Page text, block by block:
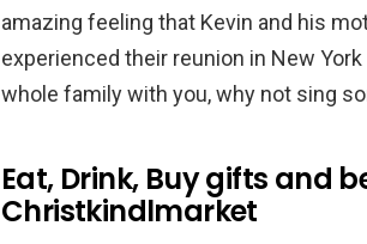
amazing feeling that Kevin and his
experienced their reunion in New
whole family with you, why not sing
Eat, Drink, Buy gifts and
Christkindlmarket